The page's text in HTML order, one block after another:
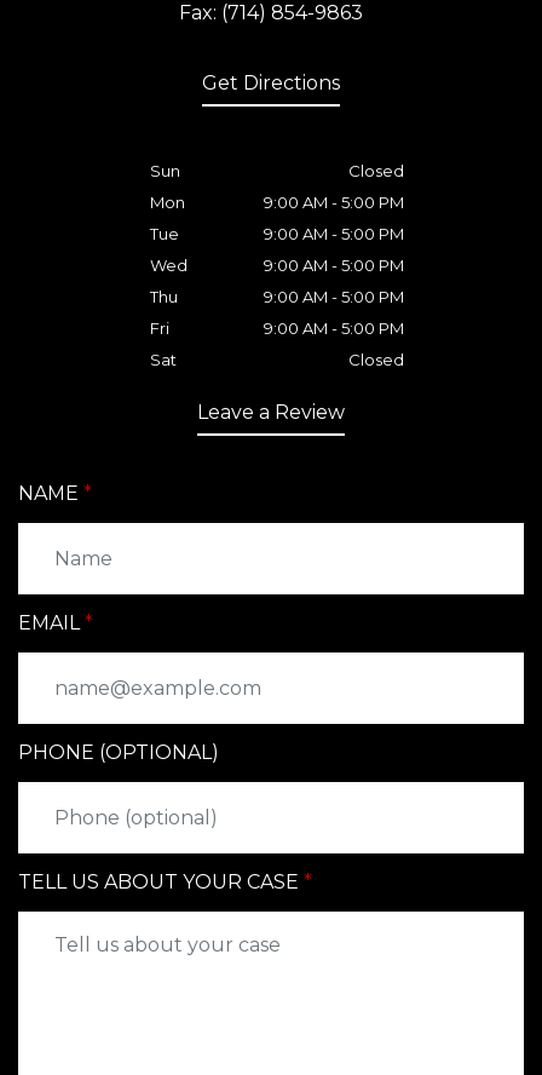
Fax: (714) 854-9863
Get Directions
Sun
Closed
Mon
9:00 AM - 5:00 PM
Tue
9:00 AM - 5:00 PM
Wed
9:00 AM - 5:00 PM
Thu
9:00 AM - 5:00 PM
Fri
9:00 AM - 5:00 PM
Sat
Closed
Leave a Review
NAME
EMAIL
PHONE (OPTIONAL)
TELL US ABOUT YOUR CASE